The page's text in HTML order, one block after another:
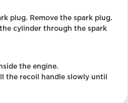
plug. Remove the spark plug.
cylinder through the spark
the engine.
the recoil handle slowly until